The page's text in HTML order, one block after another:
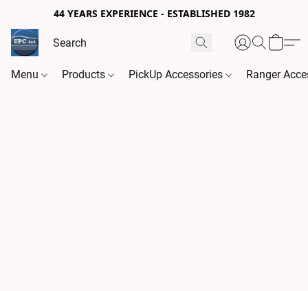
44 YEARS EXPERIENCE - ESTABLISHED 1982
Menu Products PickUp Accessories Ranger